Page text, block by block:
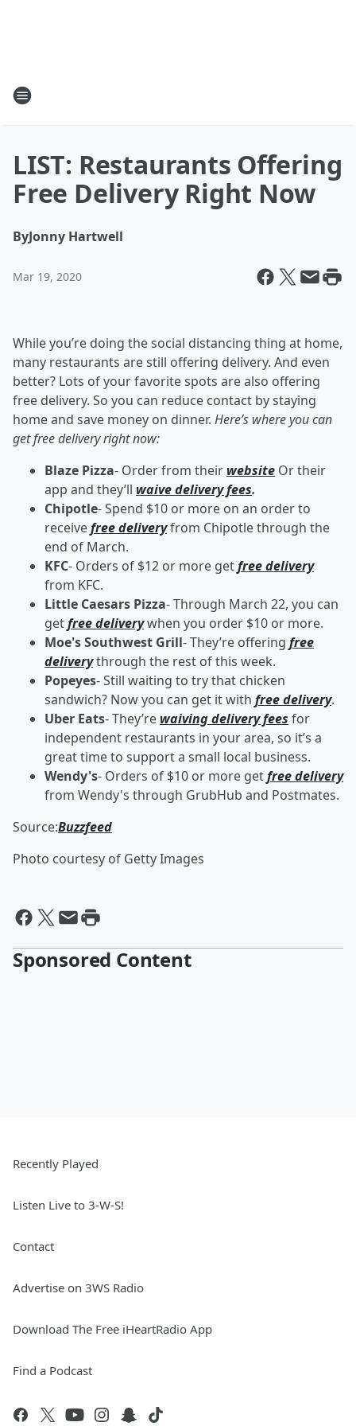
LIST: Restaurants Offering
Free Delivery Right Now
ByJonny Hartwell
Mar 19, 2020
While you’re doing the social distancing thing at home,
many restaurants are still offering delivery. And even
better? Lots of your favorite spots are also offering
free delivery. So you can reduce contact by staying
home and save money on dinner. Here’s where you can
get free delivery right now:
Blaze Pizza- Order from their website Or their
app and they’ll waive delivery fees.
Chipotle- Spend $10 or more on an order to
receivefree deliveryfrom Chipotle through the
end of March.
KFC- Orders of $12 or more getfree delivery
from KFC.
Little Caesars Pizza- Through March 22, you can
getfree deliverywhen you order $10 or more.
Moe's Southwest Grill- They’re offering free
deliverythrough the rest of this week.
Popeyes- Still waiting to try that chicken
sandwich? Now you can get it with free delivery.
Uber Eats- They’re waiving delivery fees for
independent restaurants in your area, so it’s a
great time to support a small local business.
Wendy's- Orders of $10 or more getfree delivery
from Wendy's through GrubHub and Postmates.
Source:Buzzfeed
Photo courtesy of Getty Images
Sponsored Content
Recently Played
Listen Live to 3-W-S!
Contact
Advertise on 3WS Radio
Download The Free iHeartRadio App
Find a Podcast